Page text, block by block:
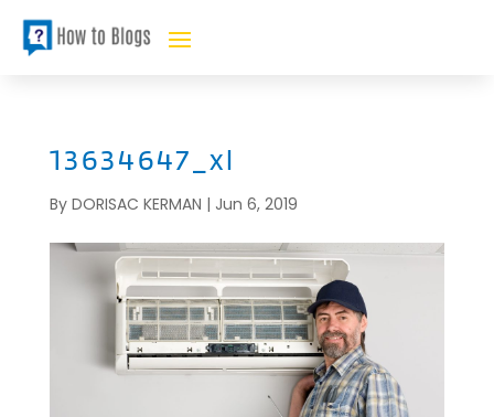
13634647_xl
By DORISAC KERMAN | Jun 6, 2019